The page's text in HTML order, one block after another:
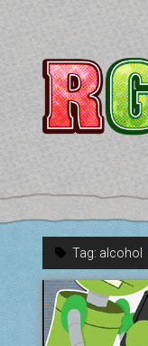
rss
Tag: alcohol